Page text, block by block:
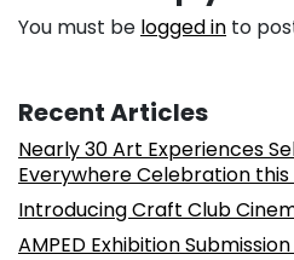
You must be logged in to
Recent Articles
Nearly 30 Art Experiences
Everywhere Celebration this
Introducing Craft Club
AMPED Exhibition